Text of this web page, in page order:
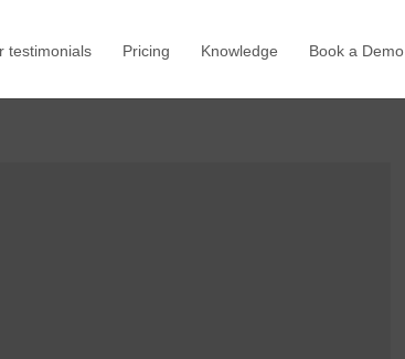
testimonials Pricing Knowledge Book a Demo